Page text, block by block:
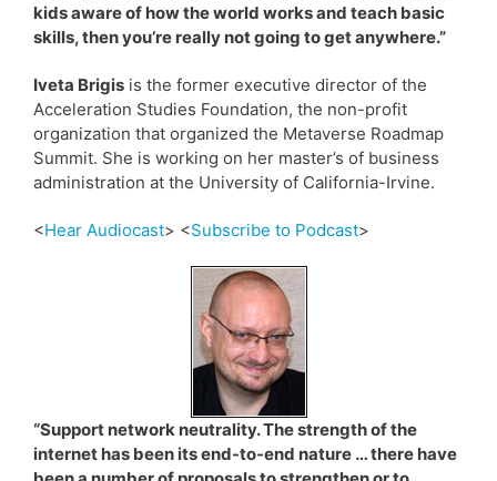
kids aware of how the world works and teach basic
skills, then you’re really not going to get anywhere.”
Iveta Brigis is the former executive director of the
Acceleration Studies Foundation, the non-profit
organization that organized the Metaverse Roadmap
Summit. She is working on her master’s of business
administration at the University of California-Irvine.
<Hear Audiocast> <Subscribe to Podcast>
“Support network neutrality. The strength of the
internet has been its end-to-end nature … there have